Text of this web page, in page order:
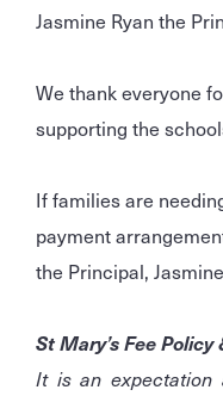
Jasmine Ryan the
We thank everyone
supporting the
If families are
payment
the Principal,
St Mary’s Fee
It is an expectation